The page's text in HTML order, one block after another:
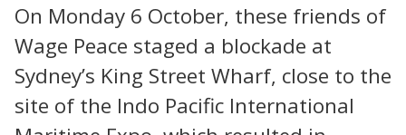
On Monday 6 October, these friends of
Wage Peace staged a blockade at
Sydney’s King Street Wharf, close to the
site of the Indo Pacific International